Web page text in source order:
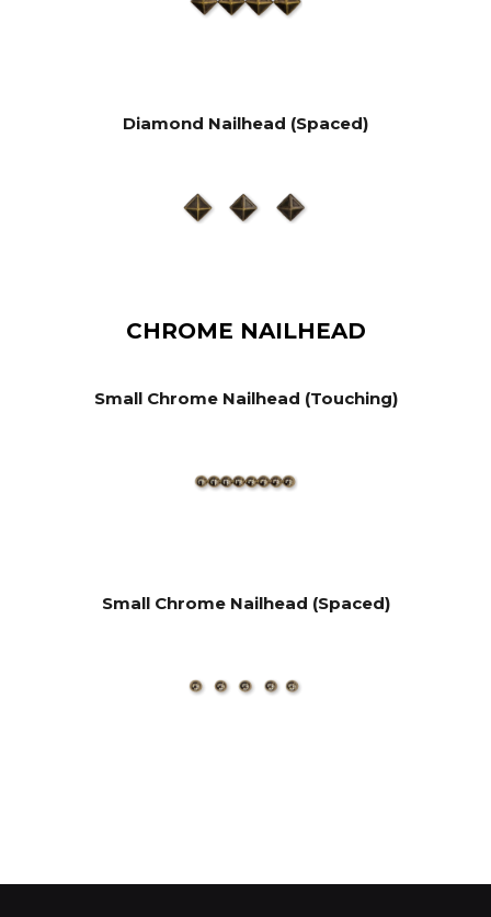
Diamond Nailhead (Spaced)
CHROME NAILHEAD
Small Chrome Nailhead (Touching)
Small Chrome Nailhead (Spaced)